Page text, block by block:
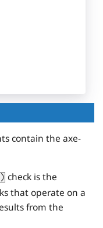
contain the axe-
check is the
that operate on a
from the